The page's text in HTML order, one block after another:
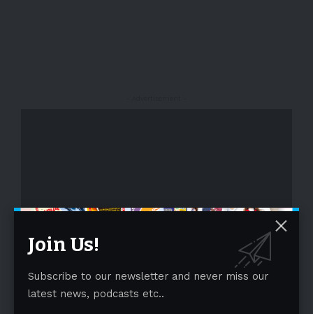
Join Us!
Subscribe to our newsletter and never miss our
latest news, podcasts etc..